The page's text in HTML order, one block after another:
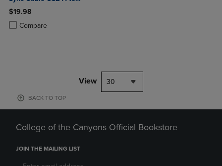
Lightning 4ft
$19.98
Compare
Product added, Select 2 to 4 Products to Compare, Items added for
Product removed, Select 2 to 4 Products to Compare, Items added
View 30
BACK TO TOP
College of the Canyons Official Bookstore
JOIN THE MAILING LIST